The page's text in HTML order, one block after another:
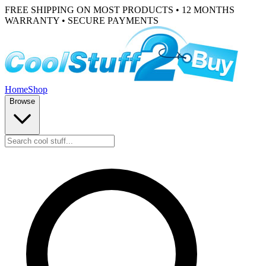
FREE SHIPPING ON MOST PRODUCTS • 12 MONTHS
WARRANTY • SECURE PAYMENTS
HomeShop
Browse